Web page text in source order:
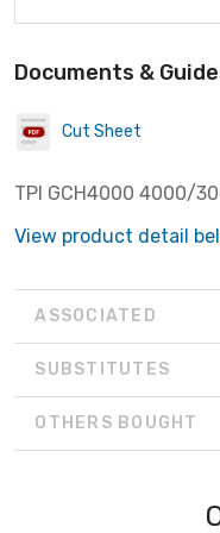
Documents &
Cut Sheet
TPI GCH4000 4000/
View product detail
ASSOCIATED
SUBSTITUTES
OTHERS BOUGHT